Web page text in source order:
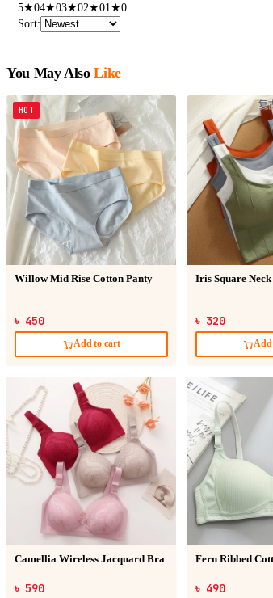
5★04★03★02★01★0
Sort:
You May Also Like
HOT
Willow Mid Rise Cotton Panty
৳ 450
Add to cart
Iris Square
৳ 320
Camellia Wireless Jacquard Bra
৳ 590
Fern Ribbed
৳ 490